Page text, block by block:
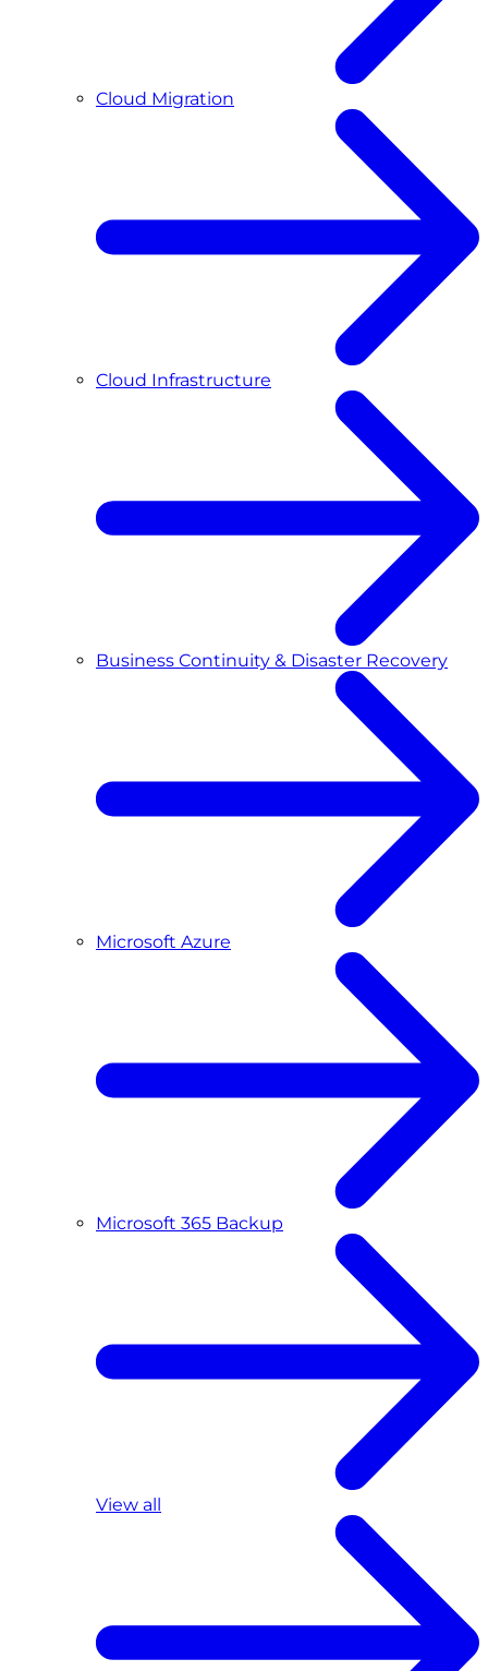
Cloud Migration
Cloud Infrastructure
Business Continuity & Disaster Recovery
Microsoft Azure
Microsoft 365 Backup
View all